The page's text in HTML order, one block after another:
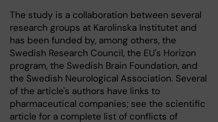
The study is a collaboration between several
research groups at Karolinska Institutet and
has been funded by, among others, the
Swedish Research Council, the EU's Horizon
program, the Swedish Brain Foundation, and
the Swedish Neurological Association. Several
of the article's authors have links to
pharmaceutical companies; see the scientific
article for a complete list of conflicts of